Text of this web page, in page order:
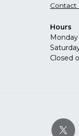
Contact
Hours
Closed